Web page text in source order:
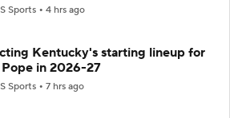
Sports 4 hrs ago
Kentucky's starting lineup for
in 2026-27
Sports 7 hrs ago